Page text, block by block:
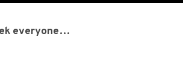
everyone…